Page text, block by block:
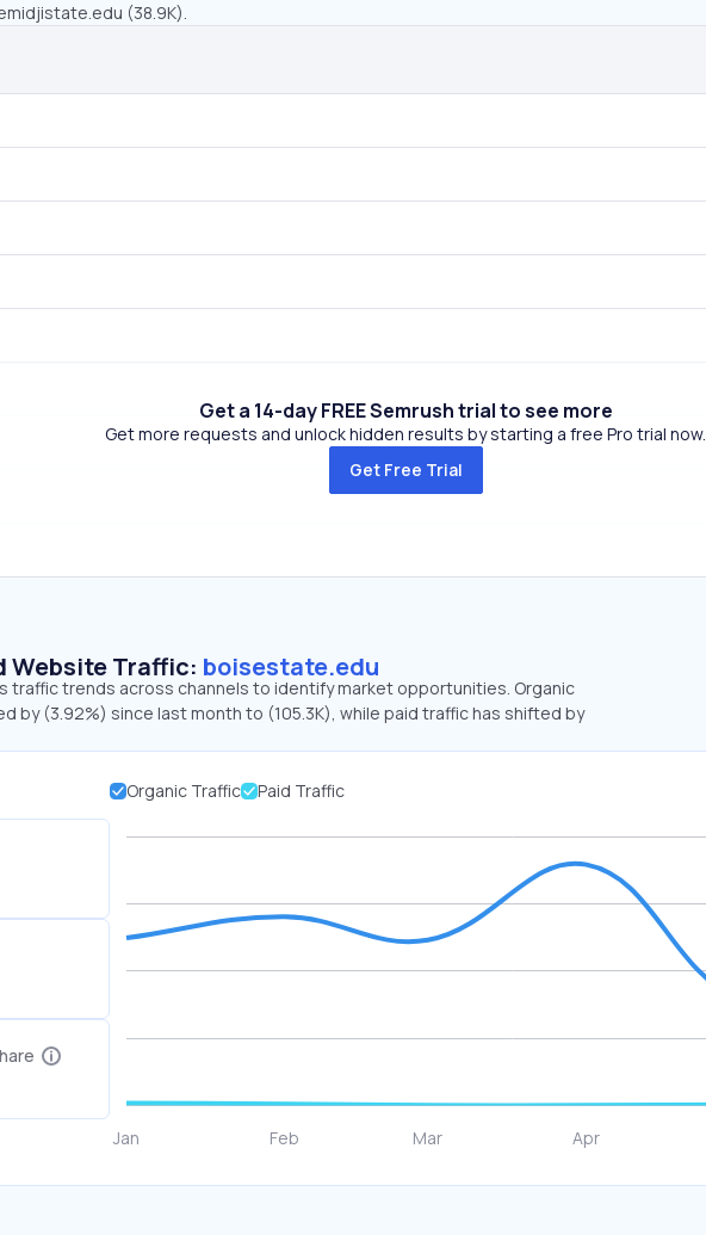
(38.9K).
Get a 14-day FREE Semrush trial to see more
Get more requests and unlock hidden results by starting a free Pro trial now.
Get Free Trial
Website Traffic: boisestate.edu
traffic trends across channels to identify market opportunities. Organic
by (3.92%) since last month to (105.3K), while paid traffic has shifted by
Organic Traffic Paid Traffic